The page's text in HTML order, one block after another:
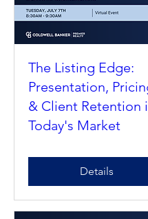
The Listing Edge:
Presentation, Pricing
& Client Retention in
Today's Market
Details